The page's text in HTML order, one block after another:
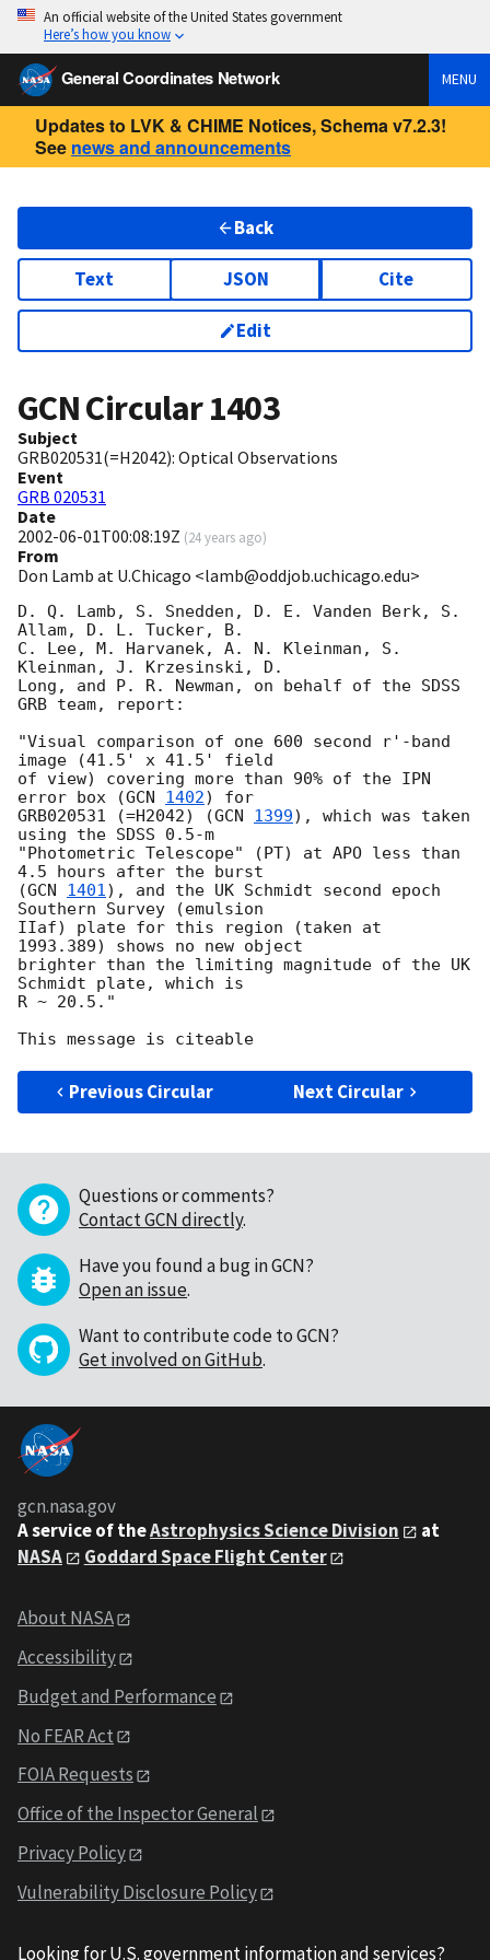
An official website of the United States government
Here’s how you know
General Coordinates Network MENU
Updates to LVK & CHIME Notices, Schema v7.2.3!
See news and announcements
Back
Text JSON Cite
Edit
GCN Circular1403
Subject
GRB020531(=H2042): Optical Observations
Event
GRB 020531
Date
2002-06-01T00:08:19Z (24 years ago)
From
Don Lamb at U.Chicago <lamb@oddjob.uchicago.edu>
D. Q. Lamb, S. Snedden, D. E. Vanden Berk, S.
Allam, D. L. Tucker, B.
C. Lee, M. Harvanek, A. N. Kleinman, S.
Kleinman, J. Krzesinski, D.
Long, and P. R. Newman, on behalf of the SDSS
GRB team, report:
"Visual comparison of one 600 second r'-band
image (41.5' x 41.5' field
of view) covering more than 90% of the IPN
error box (GCN 1402) for
GRB020531 (=H2042) (GCN 1399), which was taken
using the SDSS 0.5-m
"Photometric Telescope" (PT) at APO less than
4.5 hours after the burst
(GCN 1401), and the UK Schmidt second epoch
Southern Survey (emulsion
IIaf) plate for this region (taken at
1993.389) shows no new object
brighter than the limiting magnitude of the UK
Schmidt plate, which is
R ~ 20.5."
Previous Circular Next Circular
Questions or comments?
Contact GCN directly.
Have you found a bug in GCN?
Open an issue.
Want to contribute code to GCN?
Get involved on GitHub.
gcn.nasa.gov
A service of theAstrophysics Science Division
at
NASA
Goddard Space Flight Center
About NASA
Accessibility
Budget and Performance
No FEAR Act
FOIA Requests
Office of the Inspector General
Privacy Policy
Vulnerability Disclosure Policy
Looking for U.S. government information and services?